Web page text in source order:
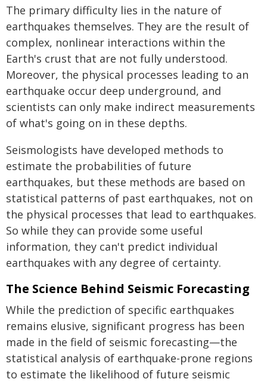
The primary difficulty lies in the nature of
earthquakes themselves. They are the result of
complex, nonlinear interactions within the
Earth's crust that are not fully understood.
Moreover, the physical processes leading to an
earthquake occur deep underground, and
scientists can only make indirect measurements
of what's going on in these depths.
Seismologists have developed methods to
estimate the probabilities of future
earthquakes, but these methods are based on
statistical patterns of past earthquakes, not on
the physical processes that lead to earthquakes.
So while they can provide some useful
information, they can't predict individual
earthquakes with any degree of certainty.
The Science Behind Seismic Forecasting
While the prediction of specific earthquakes
remains elusive, significant progress has been
made in the field of seismic forecasting—the
statistical analysis of earthquake-prone regions
to estimate the likelihood of future seismic